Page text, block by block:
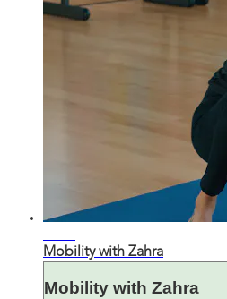
Mobility with Zahra
Mobility with Zahra